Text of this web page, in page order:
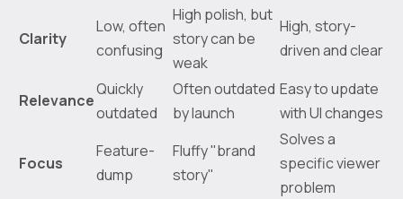
Clarity
Low, often
confusing
High polish, but
story can be
weak
High, story-
driven and clear
Relevance
Quickly
outdated
Often outdated
by launch
Easy to update
with UI changes
Focus
Feature-
dump
Fluffy "brand
story"
Solves a
specific viewer
problem